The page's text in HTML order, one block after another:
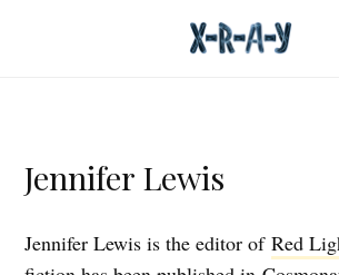
Jennifer Lewis
Jennifer Lewis is the editor ofRed